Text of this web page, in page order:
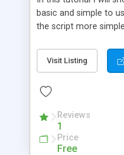
basic and simple to
the script more
Visit Listing
Reviews
1
Price
Free